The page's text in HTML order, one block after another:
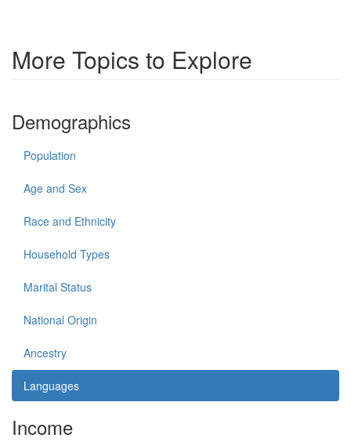
More Topics to Explore
Demographics
Population
Age and Sex
Race and Ethnicity
Household Types
Marital Status
National Origin
Ancestry
Languages
Income